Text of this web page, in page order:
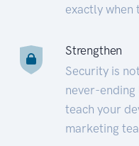
exactly when
Strengthen
Security is
never-
teach your
marketing